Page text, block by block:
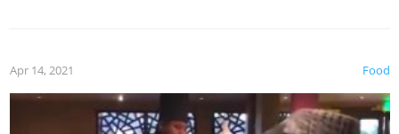
Food
Apr 14, 2021